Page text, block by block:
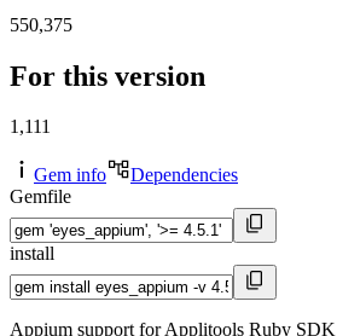
550,375
For this version
1,111
Gem info
Dependencies
Gemfile
install
Appium support for Applitools Ruby SDK